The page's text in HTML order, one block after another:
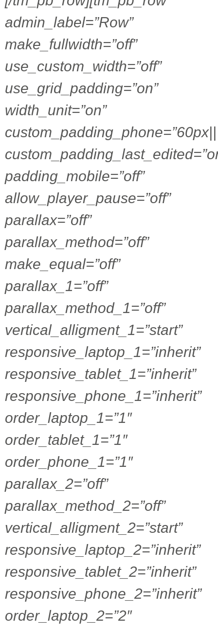
admin_label=”Row”
make_fullwidth=”off”
use_custom_width=”off”
use_grid_padding=”on”
width_unit=”on”
padding_mobile=”off”
allow_player_pause=”off”
parallax=”off”
parallax_method=”off”
make_equal=”off”
parallax_1=”off”
parallax_method_1=”off”
vertical_alligment_1=”start”
responsive_laptop_1=”inherit”
responsive_tablet_1=”inherit”
responsive_phone_1=”inherit”
order_laptop_1=”1″
order_tablet_1=”1″
order_phone_1=”1″
parallax_2=”off”
parallax_method_2=”off”
vertical_alligment_2=”start”
responsive_laptop_2=”inherit”
responsive_tablet_2=”inherit”
responsive_phone_2=”inherit”
order_laptop_2=”2″